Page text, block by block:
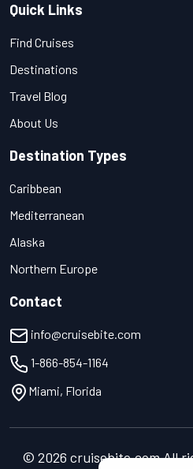
Quick Links
Find Cruises
Destinations
Travel Blog
About Us
Destination Types
Caribbean
Mediterranean
Alaska
Northern Europe
Contact
info@cruisebite.com
1-866-854-1164
Miami, Florida
© 2026 cruisebite.com All